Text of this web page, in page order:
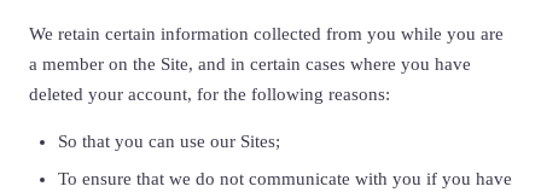
We retain certain information collected from you while you are
a member on the Site, and in certain cases where you have
deleted your account, for the following reasons:
So that you can use our Sites;
To ensure that we do not communicate with you if you have